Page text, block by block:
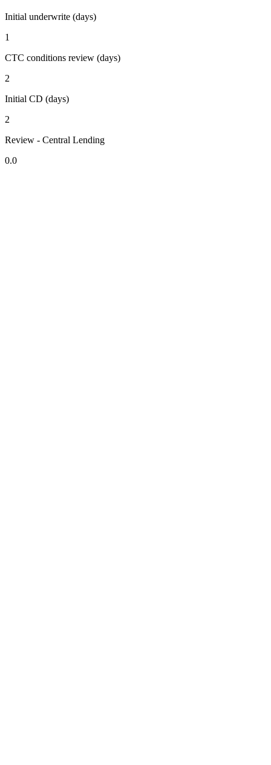
Initial underwrite (days)
1
CTC conditions review (days)
2
Initial CD (days)
2
Review - Central Lending
0.0